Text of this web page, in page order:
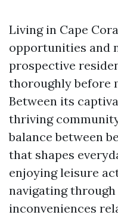
Living in Cape
opportunities and
prospective
thoroughly before
Between its
thriving
balance between
that shapes
enjoying leisure
navigating
inconveniences